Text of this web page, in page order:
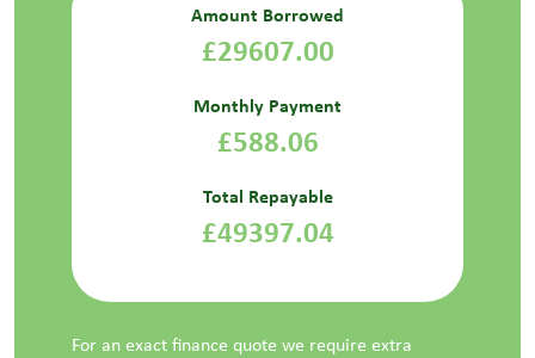
Amount Borrowed
£29607.00
Monthly Payment
£588.06
Total Repayable
£49397.04
For an exact finance quote we require extra